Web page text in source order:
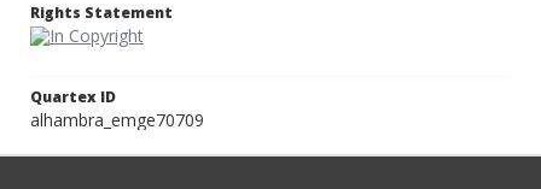
Rights Statement
Quartex ID
alhambra_emge70709